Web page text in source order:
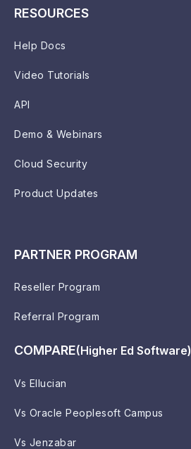
RESOURCES
Help Docs
Video Tutorials
API
Demo & Webinars
Cloud Security
Product Updates
PARTNER PROGRAM
Reseller Program
Referral Program
COMPARE(Higher Ed Software)
Vs Ellucian
Vs Oracle Peoplesoft Campus
Vs Jenzabar